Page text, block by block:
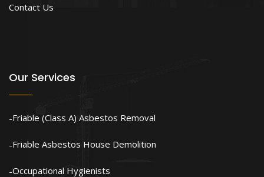
Contact Us
Our Services
Friable (Class A) Asbestos Removal
Friable Asbestos House Demolition
Occupational Hygienists